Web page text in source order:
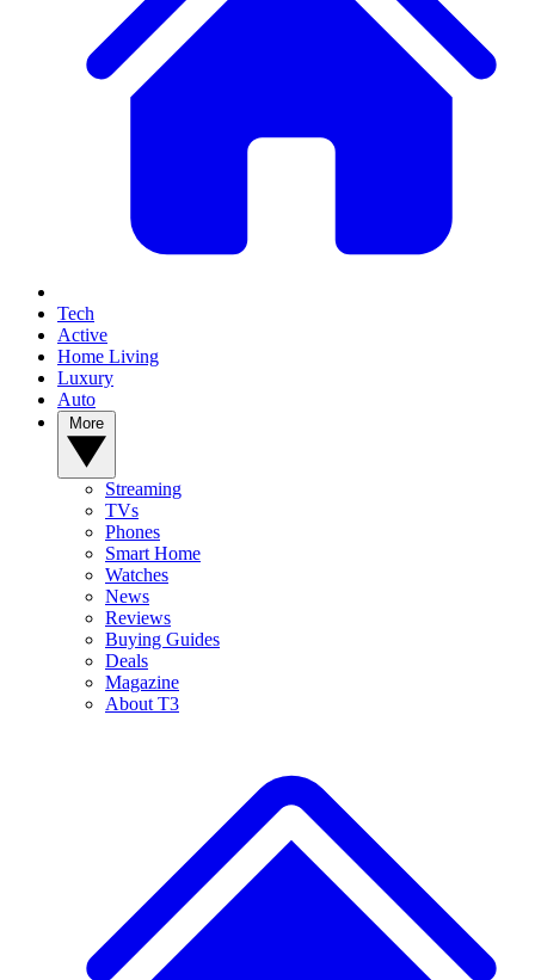
Tech
Active
Home Living
Luxury
Auto
Streaming
TVs
Phones
Smart Home
Watches
News
Reviews
Buying Guides
Deals
Magazine
About T3